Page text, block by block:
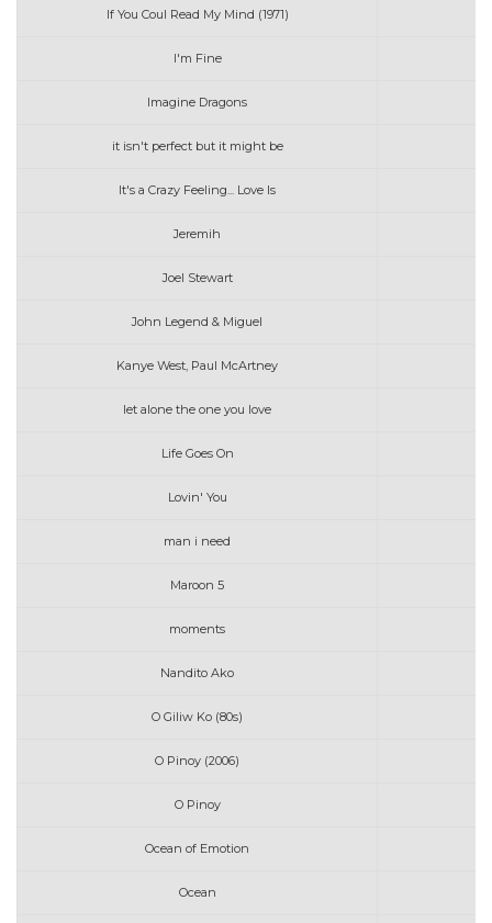
If You Coul Read My Mind (1971)
I'm Fine
Imagine Dragons
it isn't perfect but it might be
It's a Crazy Feeling... Love Is
Jeremih
Joel Stewart
John Legend & Miguel
Kanye West, Paul McArtney
let alone the one you love
Life Goes On
Lovin' You
man i need
Maroon 5
moments
Nandito Ako
O Giliw Ko (80s)
O Pinoy (2006)
O Pinoy
Ocean of Emotion
Ocean